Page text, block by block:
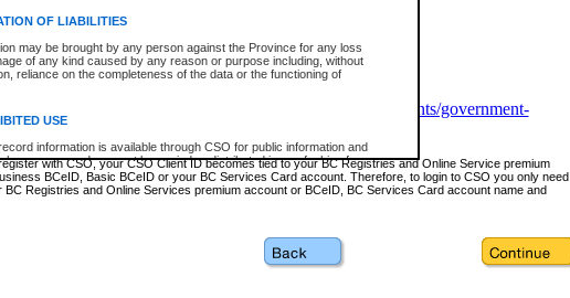
OF LIABILITIES
may be brought by any person against the Province for any loss
of any kind caused by any reason or purpose including, without
reliance on the completeness of the data or the functioning of
USE
information is available through CSO for public information and
purposes and may not be copied or distributed in any fashion for
other commercial use without the express written permission of the
the Chief Justice of British Columbia (Court of Appeal information),
the Chief Justice of the Supreme Court (Supreme Court
and research provided the material is accurately reproduced and
www.bceid.ca
https://www2.gov.bc.ca/gov/content/governments/government-
with CSO, your CSO Client ID becomes tied to your BC Registries and Online Service premium
BCeID, Basic BCeID or your BC Services Card account. Therefore, to login to CSO you only need
BC Registries and Online Services premium account or BCeID, BC Services Card account name and